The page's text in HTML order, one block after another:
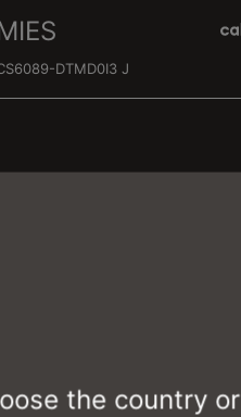
the country or
DTMD0I3 J